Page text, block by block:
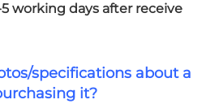
working days after receive
specifications about a
it?